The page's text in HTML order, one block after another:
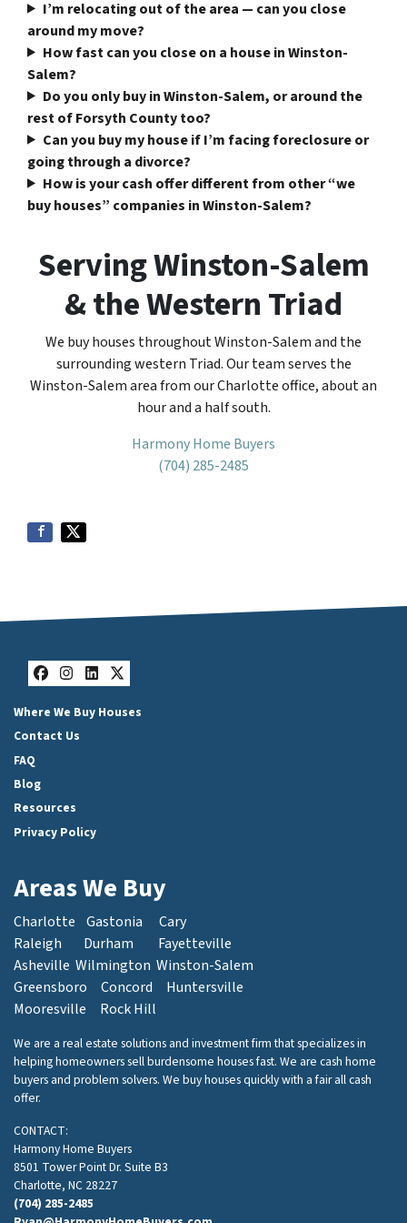
I’m relocating out of the area — can you close
around my move?
How fast can you close on a house in Winston-
Salem?
Do you only buy in Winston-Salem, or around the
rest of Forsyth County too?
Can you buy my house if I’m facing foreclosure or
going through a divorce?
How is your cash offer different from other “we
buy houses” companies in Winston-Salem?
Serving Winston-Salem
& the Western Triad
We buy houses throughout Winston-Salem and the
surrounding western Triad. Our team serves the
Winston-Salem area from our Charlotte office, about an
hour and a half south.
Harmony Home Buyers
(704) 285-2485
Facebook
Instagram
LinkedIn
Twitter
Where We Buy Houses
Contact Us
FAQ
Blog
Resources
Privacy Policy
Areas We Buy
Charlotte Gastonia
Cary
Raleigh
Durham
Fayetteville
Asheville Wilmington Winston-Salem
Greensboro
Concord
Huntersville
Mooresville
Rock Hill
We are a real estate solutions and investment firm that specializes in
helping homeowners sell burdensome houses fast. We are cash home
buyers and problem solvers. We buy houses quickly with a fair all cash
offer.
CONTACT:
Harmony Home Buyers
8501 Tower Point Dr. Suite B3
Charlotte, NC 28227
(704) 285-2485